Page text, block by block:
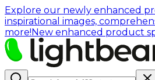
Explore our newly enhanced
inspirational images,
more!New enhanced product